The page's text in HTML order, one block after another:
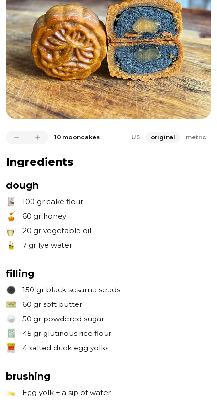
Glutinous rice flour - which is important for a chewy
filling. Salted duck egg yolks - (yes, what an
AWESOME product) is optional, but truly gives such
depth to the cookie. Last thing to mention, in order
to get the identical pattern you need to get a
mooncake mold (easily available on Amazon). It
creates such beautiful moon cake - you won’t ever
regret the purchase!
10 mooncakes US original metric
Ingredients
dough
100 gr cake flour
60 gr honey
20 gr vegetable oil
7 gr lye water
filling
150 gr black sesame seeds
60 gr soft butter
50 gr powdered sugar
45 gr glutinous rice flour
4 salted duck egg yolks
brushing
Egg yolk + a sip of water